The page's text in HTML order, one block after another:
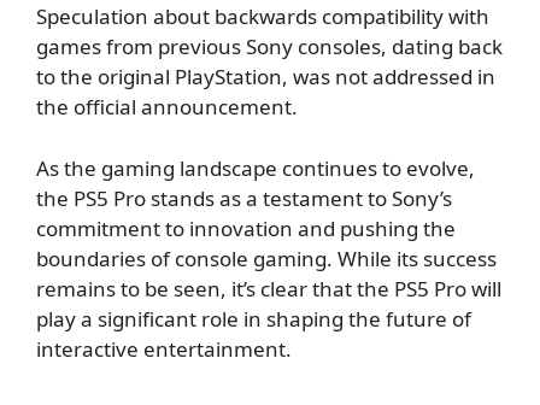
Speculation about backwards compatibility with
games from previous Sony consoles, dating back
to the original PlayStation, was not addressed in
the official announcement.
As the gaming landscape continues to evolve,
the PS5 Pro stands as a testament to Sony’s
commitment to innovation and pushing the
boundaries of console gaming. While its success
remains to be seen, it’s clear that the PS5 Pro will
play a significant role in shaping the future of
interactive entertainment.